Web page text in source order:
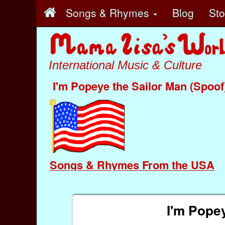
Songs & Rhymes Blog
International Music & Culture
I'm Popeye the Sailor Man
Songs & Rhymes From the USA
I'm